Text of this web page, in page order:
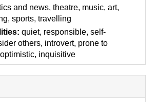
collapse
contents
and news, theatre, music, art,
sports, travelling
quiet, responsible, self-
others, introvert, prone to
inquisitive